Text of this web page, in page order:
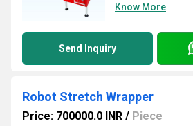
Know More
Send Inquiry
Robot Stretch Wrapper
Price: 700000.0 INR / Piece